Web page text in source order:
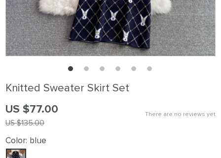
Knitted Sweater Skirt Set
There are no reviews yet
US $135.00
US $77.00
Color: blue